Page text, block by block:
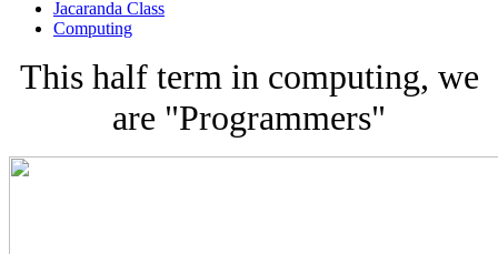
Jacaranda Class
Computing
This half term in computing, we
are "Programmers"